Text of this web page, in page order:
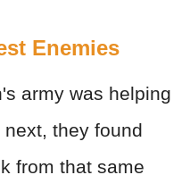
Enemies
army was helping
they found
from that same